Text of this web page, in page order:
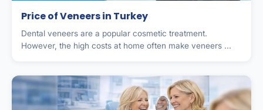
Price of Veneers in Turkey
Dental veneers are a popular cosmetic treatment.
However, the high costs at home often make veneers ...